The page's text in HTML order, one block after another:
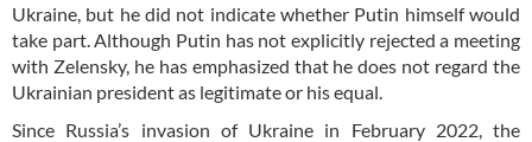
Ukraine, but he did not indicate whether Putin himself would
take part. Although Putin has not explicitly rejected a meeting
with Zelensky, he has emphasized that he does not regard the
Ukrainian president as legitimate or his equal.
Since Russia’s invasion of Ukraine in February 2022, the